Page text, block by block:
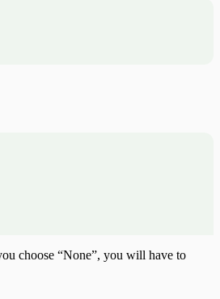
choose “None”, you will have to